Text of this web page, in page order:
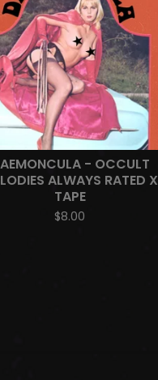
- OCCULT
ALWAYS RATED X
TAPE
$8.00